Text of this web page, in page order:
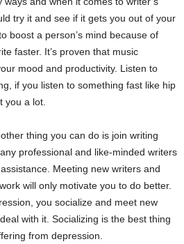
try it and see if it gets you out of your
boost a person’s mind because of
faster. It’s proven that music
mood and productivity. Listen to
if you listen to something fast like hip
you a lot.
thing you can do is join writing
professional and like-minded writers
Meeting new writers and
will only motivate you to do better.
you socialize and meet new
with it. Socializing is the best thing
from depression.